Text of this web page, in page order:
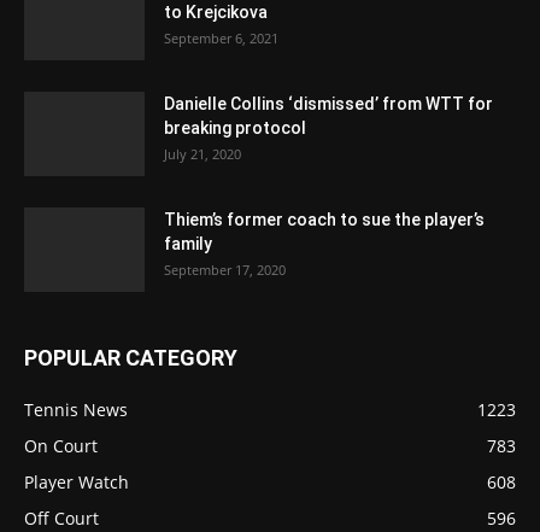
to Krejcikova
September 6, 2021
Danielle Collins ‘dismissed’ from WTT for
breaking protocol
July 21, 2020
Thiem’s former coach to sue the player’s
family
September 17, 2020
POPULAR CATEGORY
Tennis News
1223
On Court
783
Player Watch
608
Off Court
596